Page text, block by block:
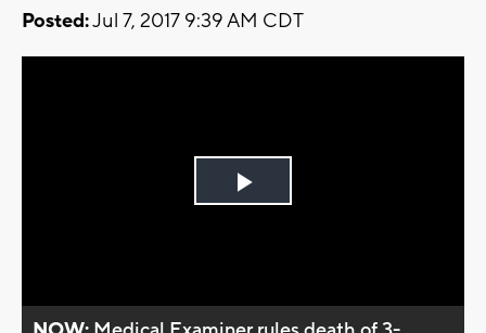
Posted:Jul 7, 2017 9:39 AM CDT
Play